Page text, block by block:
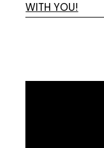
WITH YOU!